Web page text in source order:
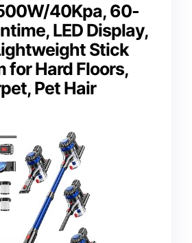
40Kpa, 60-
LED Display,
Stick
for Hard Floors,
Pet Hair